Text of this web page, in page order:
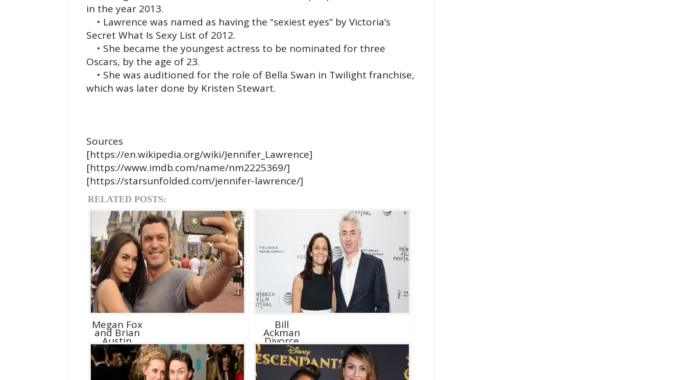
in the year 2013.
• Lawrence was named as having the “sexiest eyes” by Victoria’s
Secret What Is Sexy List of 2012.
• She became the youngest actress to be nominated for three
Oscars, by the age of 23.
• She was auditioned for the role of Bella Swan in Twilight franchise,
which was later done by Kristen Stewart.
Sources
[https://en.wikipedia.org/wiki/Jennifer_Lawrence]
[https://www.imdb.com/name/nm2225369/]
[https://starsunfolded.com/jennifer-lawrence/]
RELATED POSTS:
Megan Fox
and Brian
Austin
Green D...
Bill
Ackman
Divorce